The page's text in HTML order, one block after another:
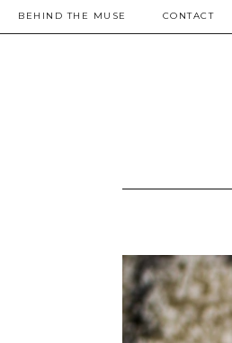
BEHIND THE MUSE CONTACT